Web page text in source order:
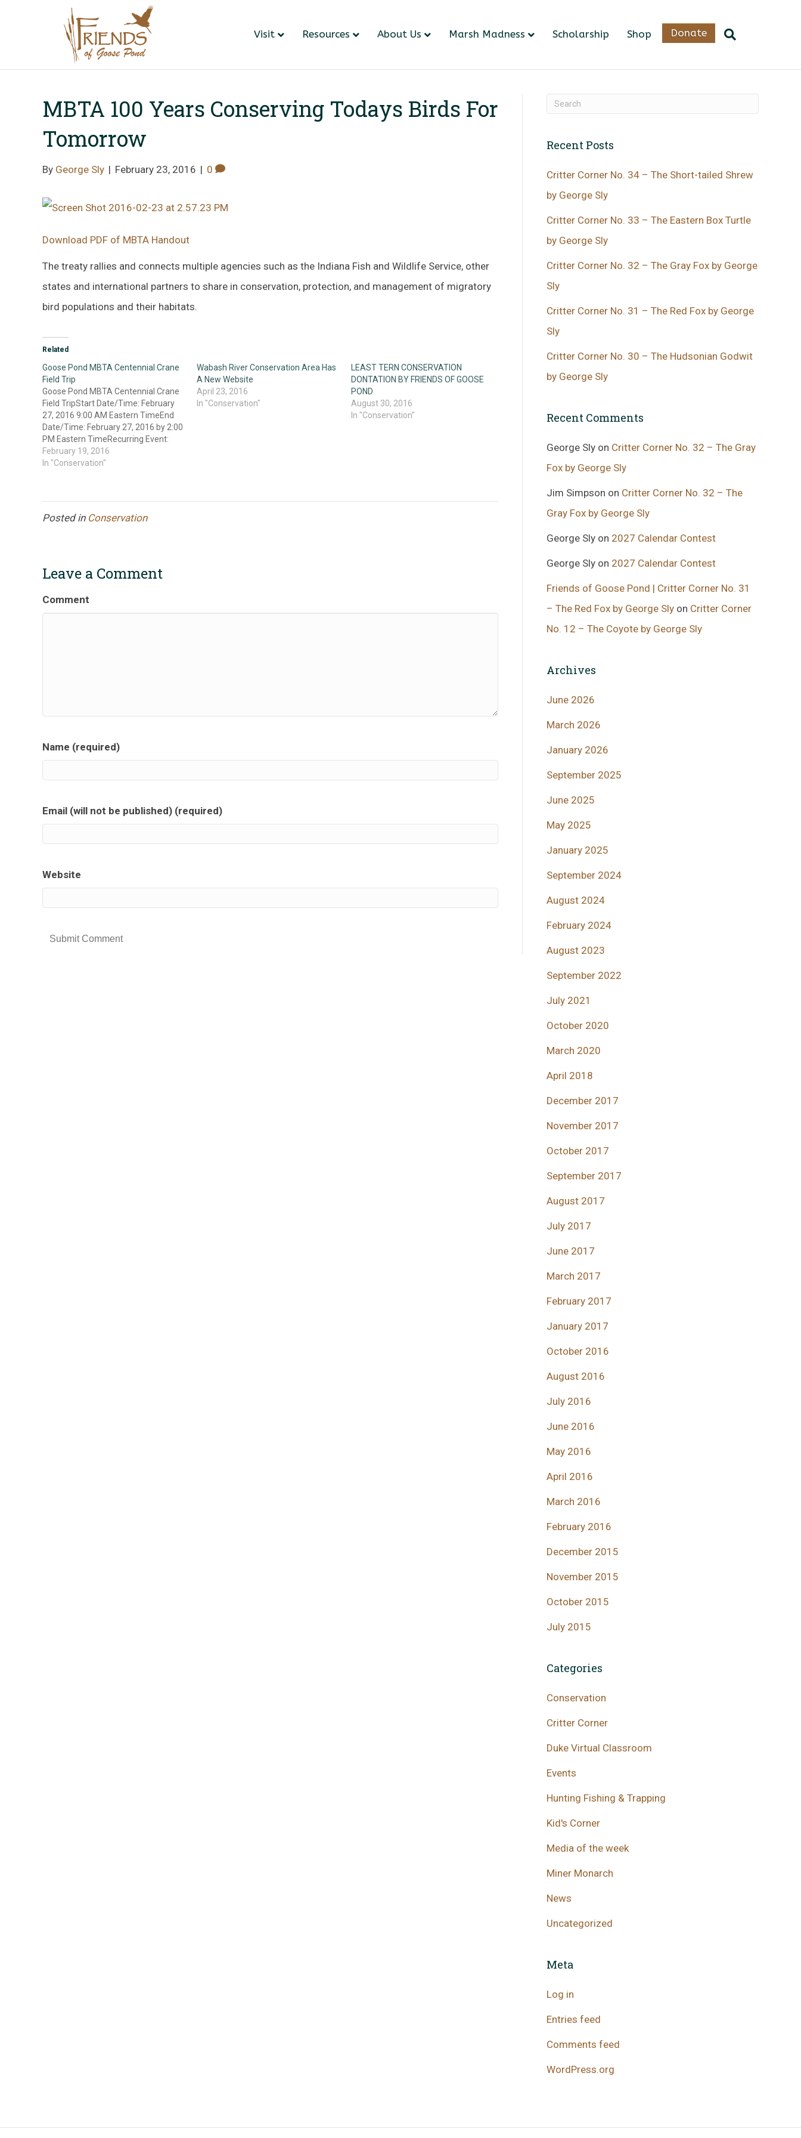
Visit Resources About Us Marsh Madness Scholarship Shop Donate
MBTA 100 Years Conserving Todays Birds For
Tomorrow
By George Sly | February 23, 2016 | 0
Download PDF of MBTA Handout
The treaty rallies and connects multiple agencies such as the Indiana Fish and Wildlife Service, other
states and international partners to share in conservation, protection, and management of migratory
bird populations and their habitats.
Related
Goose Pond MBTA Centennial Crane
Field Trip
Goose Pond MBTA Centennial Crane
Field TripStart Date/Time: February
27, 2016 9:00 AM Eastern TimeEnd
Date/Time: February 27, 2016 by 2:00
PM Eastern TimeRecurring Event:
One time eventDescription: Goose
Pond MBTA Centennial Crane Trip
February 19, 2016
In "Conservation"
Wabash River Conservation Area Has
A New Website
April 23, 2016
In "Conservation"
LEAST TERN CONSERVATION
DONTATION BY FRIENDS OF GOOSE
POND
August 30, 2016
In "Conservation"
Posted in Conservation
Leave a Comment
Comment
Name (required)
Email (will not be published) (required)
Website
Recent Posts
Critter Corner No. 34 – The Short-tailed Shrew
by George Sly
Critter Corner No. 33 – The Eastern Box Turtle
by George Sly
Critter Corner No. 32 – The Gray Fox by George
Sly
Critter Corner No. 31 – The Red Fox by George
Sly
Critter Corner No. 30 – The Hudsonian Godwit
by George Sly
Recent Comments
George Sly on Critter Corner No. 32 – The Gray
Fox by George Sly
Jim Simpson on Critter Corner No. 32 – The
Gray Fox by George Sly
George Sly on 2027 Calendar Contest
George Sly on 2027 Calendar Contest
Friends of Goose Pond | Critter Corner No. 31
– The Red Fox by George Sly on Critter Corner
No. 12 – The Coyote by George Sly
Archives
June 2026
March 2026
January 2026
September 2025
June 2025
May 2025
January 2025
September 2024
August 2024
February 2024
August 2023
September 2022
July 2021
October 2020
March 2020
April 2018
December 2017
November 2017
October 2017
September 2017
August 2017
July 2017
June 2017
March 2017
February 2017
January 2017
October 2016
August 2016
July 2016
June 2016
May 2016
April 2016
March 2016
February 2016
December 2015
November 2015
October 2015
July 2015
Categories
Conservation
Critter Corner
Duke Virtual Classroom
Events
Hunting Fishing & Trapping
Kid's Corner
Media of the week
Miner Monarch
News
Uncategorized
Meta
Log in
Entries feed
Comments feed
WordPress.org